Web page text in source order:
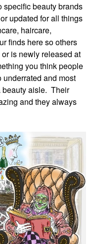
specific beauty brands
updated for all things
haircare,
finds here so others
is newly released at
you think people
and most
beauty aisle. Their
and they always